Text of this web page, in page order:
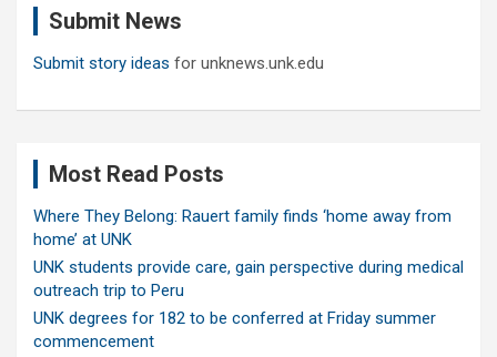
Submit News
Submit story ideas for unknews.unk.edu
Most Read Posts
Where They Belong: Rauert family finds ‘home away from
home’ at UNK
UNK students provide care, gain perspective during medical
outreach trip to Peru
UNK degrees for 182 to be conferred at Friday summer
commencement